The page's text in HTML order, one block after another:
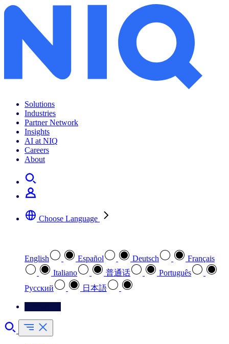
Solutions
Industries
Partner Network
Insights
AI at NIQ
Careers
About
Choose Language
English Español Deutsch
Français
Italiano
普通话
Português
Pусский
日本語